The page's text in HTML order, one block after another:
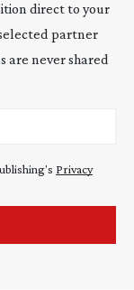
direct to your
partner
are never shared
Privacy